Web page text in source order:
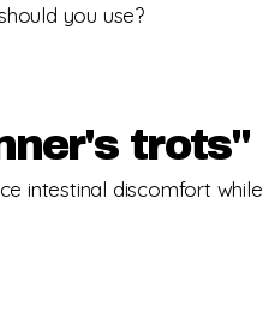
you use?
trots"
intestinal discomfort while